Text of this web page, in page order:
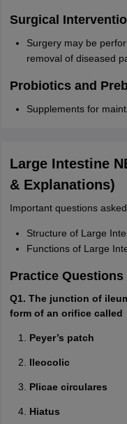
Surgical
Surgery may be
removal of diseased
Probiotics and
Supplements for
Large Intestine
& Explanations)
Important questions
Structure of Large
Functions of Large
Practice Questions
Q1. The junction of
form of an orifice called
Peyer’s patch
Ileocolic
Plicae circulares
Hiatus